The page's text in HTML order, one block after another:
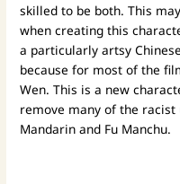
skilled to be both. This
when creating this
a particularly artsy
because for most of the
Wen. This is a new
remove many of the
Mandarin and Fu Manchu.